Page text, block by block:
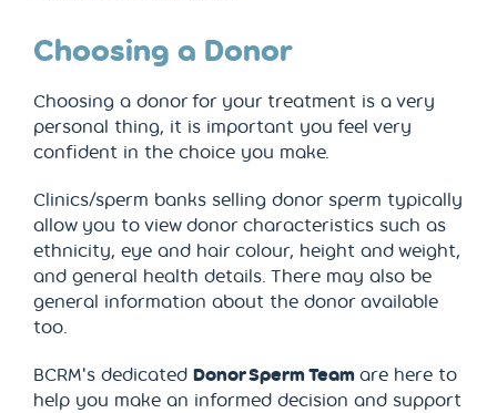
Choosing a Donor
Choosing a donor for your treatment is a very
personal thing, it is important you feel very
confident in the choice you make.
Clinics/sperm banks selling donor sperm typically
allow you to view donor characteristics such as
ethnicity, eye and hair colour, height and weight,
and general health details. There may also be
general information about the donor available
too.
BCRM's dedicated Donor Sperm Team are here to
help you make an informed decision and support